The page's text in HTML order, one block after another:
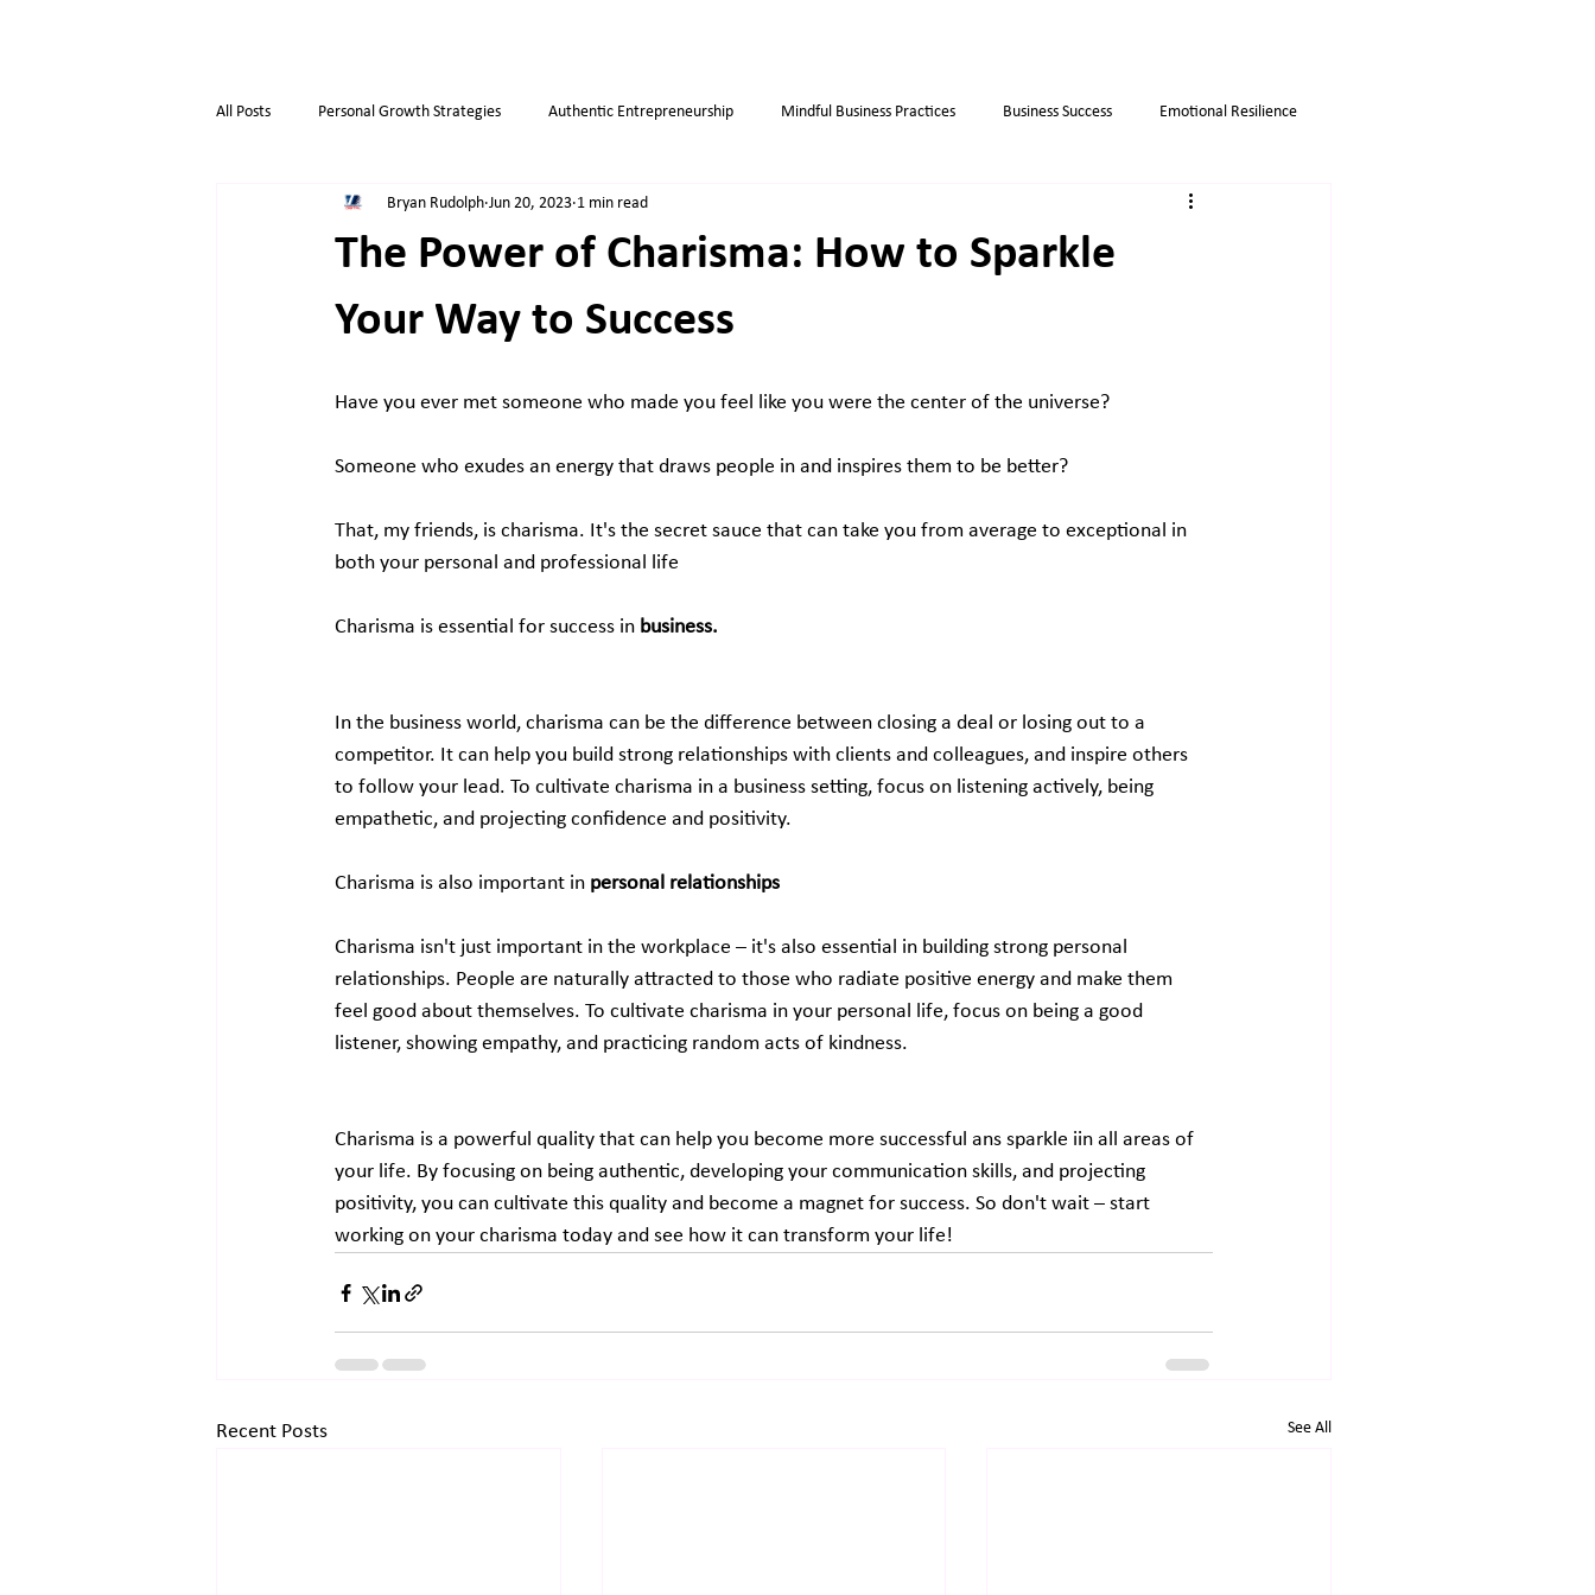
All Posts Personal Growth Strategies Authentic Entrepreneurship Mindful Business Practices Business Success Emotional Resilience
Opportunity & Growth Business tips Success Business strategies
Overthinkers Business Life
The Power of Charisma: How to Sparkle
Your Way to Success
Bryan Rudolph Jun 20, 2023 1 min read
Have you ever met someone who made you feel like you were the center of the universe?
Someone who exudes an energy that draws people in and inspires them to be better?
That, my friends, is charisma. It's the secret sauce that can take you from average to exceptional in
both your personal and professional life
Charisma is essential for success in business.
In the business world, charisma can be the difference between closing a deal or losing out to a
competitor. It can help you build strong relationships with clients and colleagues, and inspire others
to follow your lead. To cultivate charisma in a business setting, focus on listening actively, being
empathetic, and projecting confidence and positivity.
Charisma is also important in personal relationships
Charisma isn't just important in the workplace – it's also essential in building strong personal
relationships. People are naturally attracted to those who radiate positive energy and make them
feel good about themselves. To cultivate charisma in your personal life, focus on being a good
listener, showing empathy, and practicing random acts of kindness.
Charisma is a powerful quality that can help you become more successful ans sparkle iin all areas of
your life. By focusing on being authentic, developing your communication skills, and projecting
positivity, you can cultivate this quality and become a magnet for success. So don't wait – start
working on your charisma today and see how it can transform your life!
Recent Posts See All